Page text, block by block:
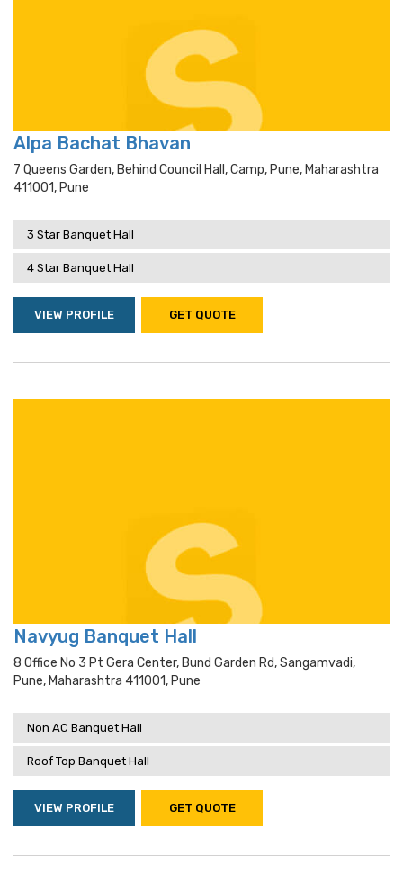
Alpa Bachat Bhavan
7 Queens Garden, Behind Council Hall, Camp, Pune, Maharashtra
411001, Pune
3 Star Banquet Hall
4 Star Banquet Hall
VIEW PROFILE GET QUOTE
Navyug Banquet Hall
8 Office No 3 Pt Gera Center, Bund Garden Rd, Sangamvadi,
Pune, Maharashtra 411001, Pune
Non AC Banquet Hall
Roof Top Banquet Hall
VIEW PROFILE GET QUOTE